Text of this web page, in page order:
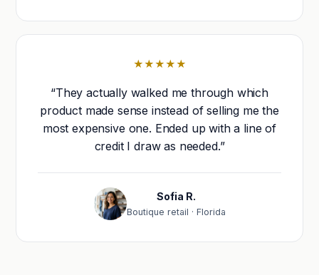
★★★★★
“They actually walked me through which
product made sense instead of selling me the
most expensive one. Ended up with a line of
credit I draw as needed.”
Sofia R.
Boutique retail · Florida